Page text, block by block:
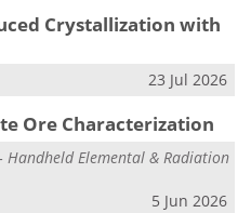
Crystallization with
23 Jul 2026
Ore Characterization
Handheld Elemental & Radiation
5 Jun 2026